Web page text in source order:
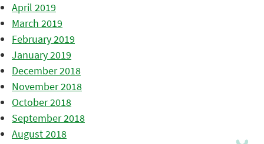
April 2019
March 2019
February 2019
January 2019
December 2018
November 2018
October 2018
September 2018
August 2018